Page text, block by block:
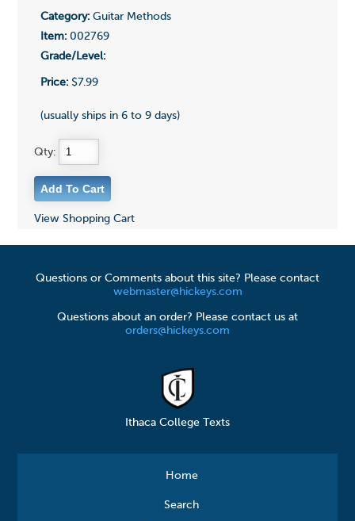
Category:Guitar Methods
Item:002769
Grade/Level:
Price:$7.99
(usually ships in 6 to 9 days)
Qty:
View Shopping Cart
Questions or Comments about this site? Please contact
webmaster@hickeys.com
Questions about an order? Please contact us at
orders@hickeys.com
Ithaca College Texts
Home
Search